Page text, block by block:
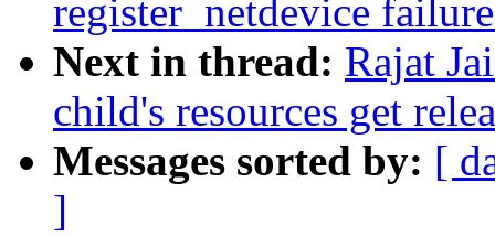
register_netdevice
Next in thread: Rajat
child's resources get
Messages sorted by: [
]